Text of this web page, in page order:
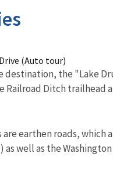
(Auto tour)
the "Lake
Railroad Ditch trailhead
earthen roads, which
as well as the